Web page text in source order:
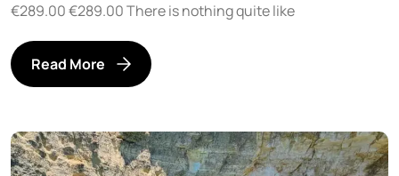
€289.00 €289.00 There is nothing quite like
Read More